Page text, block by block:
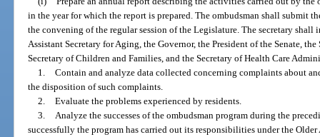
in the year for which the report is prepared. The ombudsman shall submit
the convening of the regular session of the Legislature. The secretary
Assistant Secretary for Aging, the Governor, the President of the Senate,
Secretary of Children and Families, and the Secretary of Health Care
1. Contain and analyze data collected concerning complaints about
the disposition of such complaints.
2. Evaluate the problems experienced by residents.
3.
Analyze the successes of the ombudsman program during the
successfully the program has carried out its responsibilities under the Older